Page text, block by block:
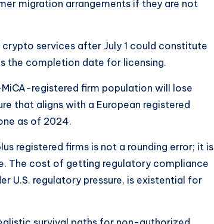
migration arrangements if they are not
crypto services after July 1 could constitute
the completion date for licensing.
registered firm population will lose
that aligns with a European registered
as of 2024.
registered firms is not a rounding error; it is
The cost of getting regulatory compliance
U.S. regulatory pressure, is existential for